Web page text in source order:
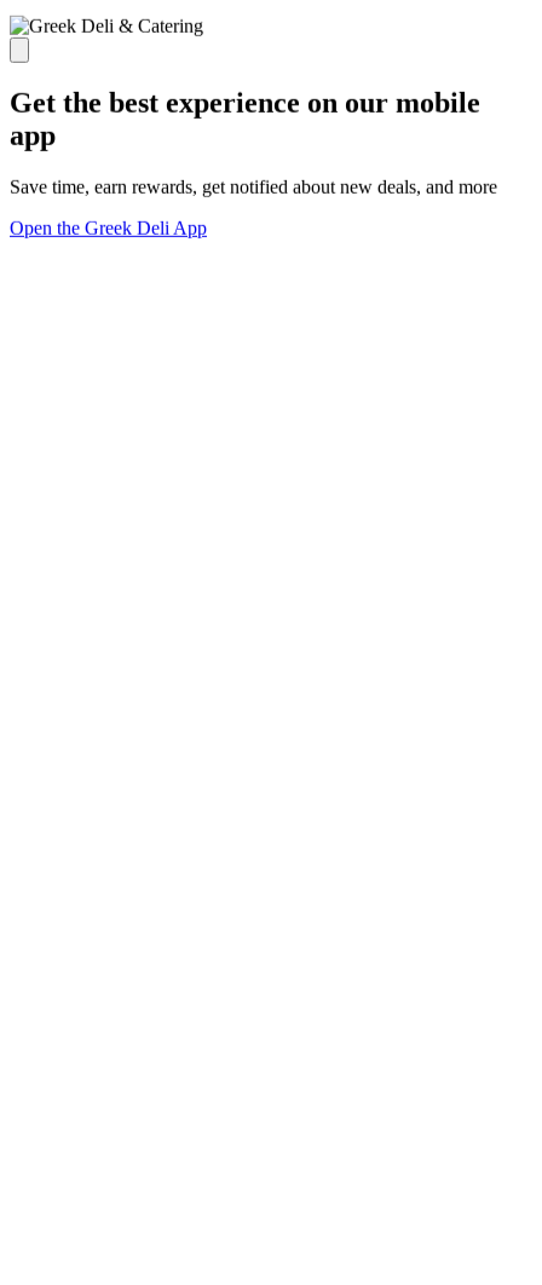
Get the best experience on our mobile
app
Save time, earn rewards, get notified about new deals, and more
Open the Greek Deli App